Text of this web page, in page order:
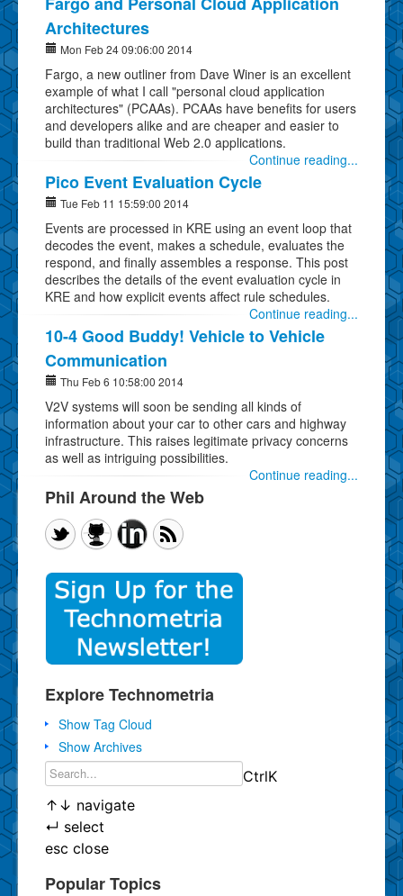
Architectures
Mon Feb 24 09:06:00 2014
Fargo, a new outliner from Dave Winer is an excellent
example of what I call "personal cloud application
architectures" (PCAAs). PCAAs have benefits for users
and developers alike and are cheaper and easier to
build than traditional Web 2.0 applications.
Continue reading...
Pico Event Evaluation Cycle
Tue Feb 11 15:59:00 2014
Events are processed in KRE using an event loop that
decodes the event, makes a schedule, evaluates the
respond, and finally assembles a response. This post
describes the details of the event evaluation cycle in
KRE and how explicit events affect rule schedules.
Continue reading...
10-4 Good Buddy! Vehicle to Vehicle
Communication
Thu Feb 6 10:58:00 2014
V2V systems will soon be sending all kinds of
information about your car to other cars and highway
infrastructure. This raises legitimate privacy concerns
as well as intriguing possibilities.
Continue reading...
Phil Around the Web
Explore Technometria
Show Tag Cloud
Show Archives
CtrlK
↑ ↓ navigate
↵ select
esc close
Popular Topics